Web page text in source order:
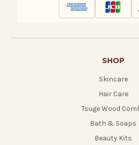
SHOP
Skincare
Hair Care
Tsuge Wood
Bath & Soaps
Beauty Kits